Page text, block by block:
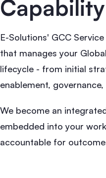
E-Solutions' GCC
that manages your
lifecycle - from initial
enablement,
We become an
embedded into your
accountable for